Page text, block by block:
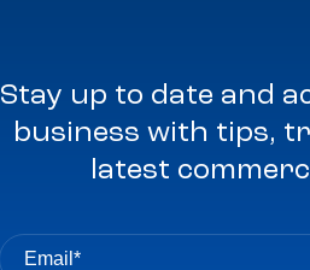
Stay up to date and
business with tips,
latest